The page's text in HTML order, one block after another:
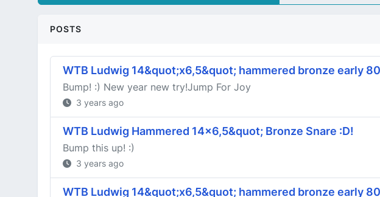
POSTS
WTB Ludwig 14&quot;x6,5&quot; hammered bronze early
Bump! :) New year new try!Jump For Joy
3 years ago
WTB Ludwig Hammered 14x6,5&quot; Bronze Snare :D!
Bump this up! :)
3 years ago
WTB Ludwig 14&quot;x6,5&quot; hammered bronze early